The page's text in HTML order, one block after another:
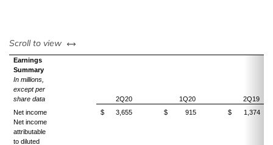
Scroll to view left or right
Earnings
Summary
In millions,
except per
share data
2Q20 1Q20
2Q19
Net income
$ 3,655 $ 915 $
1,374
Net income
attributable
to diluted